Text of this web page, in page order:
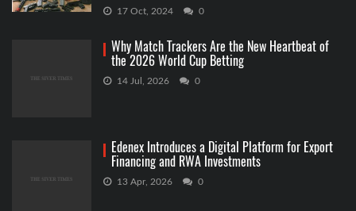
17 Oct, 2024 0
Why Match Trackers Are the New Heartbeat of
the 2026 World Cup Betting
14 Jul, 2026 0
Edenex Introduces a Digital Platform for Export
Financing and RWA Investments
13 Apr, 2026 0